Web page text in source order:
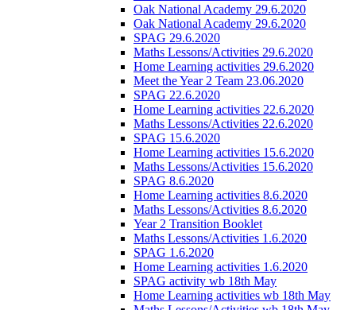
Oak National Academy 29.6.2020
Oak National Academy 29.6.2020
SPAG 29.6.2020
Maths Lessons/Activities 29.6.2020
Home Learning activities 29.6.2020
Meet the Year 2 Team 23.06.2020
SPAG 22.6.2020
Home Learning activities 22.6.2020
Maths Lessons/Activities 22.6.2020
SPAG 15.6.2020
Home Learning activities 15.6.2020
Maths Lessons/Activities 15.6.2020
SPAG 8.6.2020
Home Learning activities 8.6.2020
Maths Lessons/Activities 8.6.2020
Year 2 Transition Booklet
Maths Lessons/Activities 1.6.2020
SPAG 1.6.2020
Home Learning activities 1.6.2020
SPAG activity wb 18th May
Home Learning activities wb 18th May